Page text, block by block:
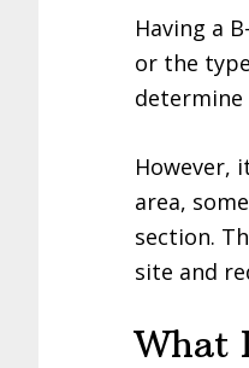
Having a
or the
However,
area,
section.
site and
What